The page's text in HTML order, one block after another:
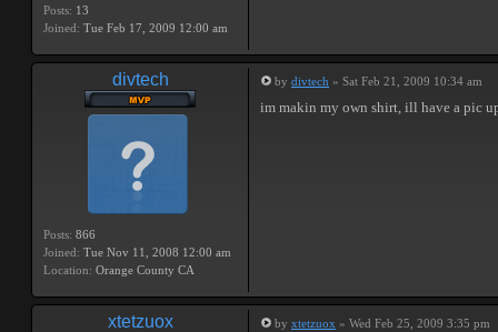
Posts: 13
Joined: Tue Feb 17, 2009 12:00 am
divtech
Posts: 866
Joined: Tue Nov 11, 2008 12:00 am
Location: Orange County CA
by divtech » Sat Feb 21, 2009 10:34 am
im makin my own shirt, ill have a pic
xtetzuox by xtetzuox » Wed Feb 25, 2009 3:35 pm